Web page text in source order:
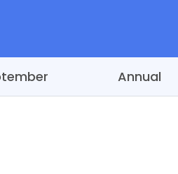
Annual